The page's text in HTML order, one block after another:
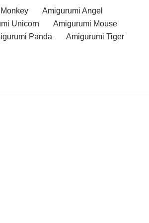
Amigurumi Angel
Unicorn
Amigurumi Mouse
Panda
Amigurumi Tiger